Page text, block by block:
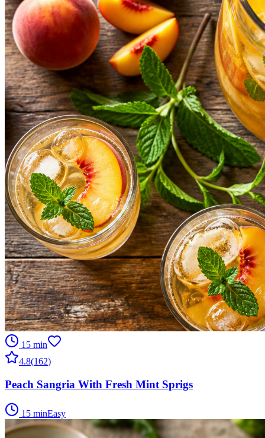
15 min
4.8(162)
Peach Sangria With Fresh Mint Sprigs
15 minEasy